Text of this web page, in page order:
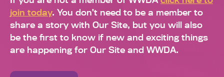
join today. You don’t need to be a member to
share a story with Our Site, but you will also
be the first to know if new and exciting things
are happening for Our Site and WWDA.